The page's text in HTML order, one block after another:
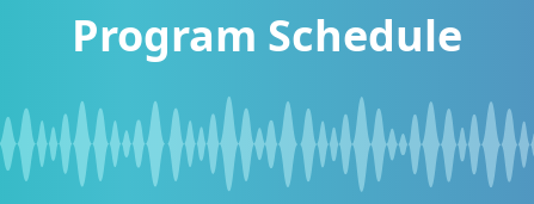
Program Schedule